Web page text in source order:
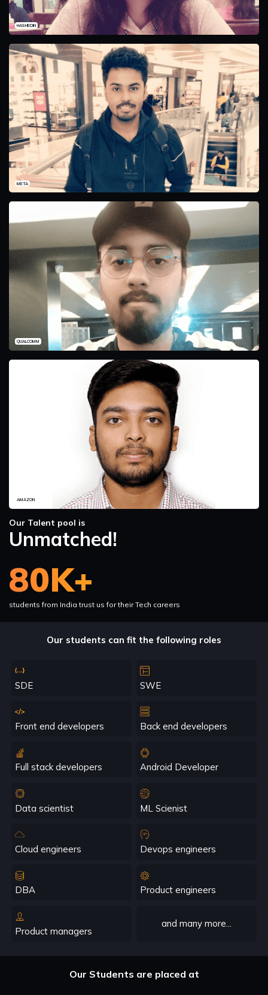
HASHEDIN
META
QUALCOMM
AMAZON
Our Talent pool is
Unmatched!
80K+
students from India trust us for their Tech careers
Our students can fit the following roles
SDE SWE
Front end developers Back end developers
Full stack developers Android Developer
Data scientist ML Scienist
Cloud engineers Devops engineers
DBA Product engineers
Product managers
and many more...
Our Students are placed at